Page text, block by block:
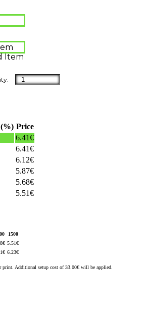
Item
Price
6.41€
6.41€
6.12€
5.87€
5.68€
5.51€
1500
€ 5.51€
€ 6.23€
Additional setup cost of 33.00€ will be applied.